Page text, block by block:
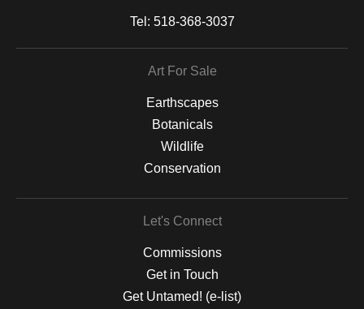
Tel: 518-368-3037
Art For Sale
Earthscapes
Botanicals
Wildlife
Conservation
Let's Connect
Commissions
Get in Touch
Get Untamed! (e-list)